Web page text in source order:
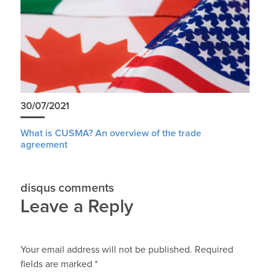
30/07/2021
What is CUSMA? An overview of the trade
agreement
disqus comments
Leave a Reply
Your email address will not be published. Required
fields are marked *